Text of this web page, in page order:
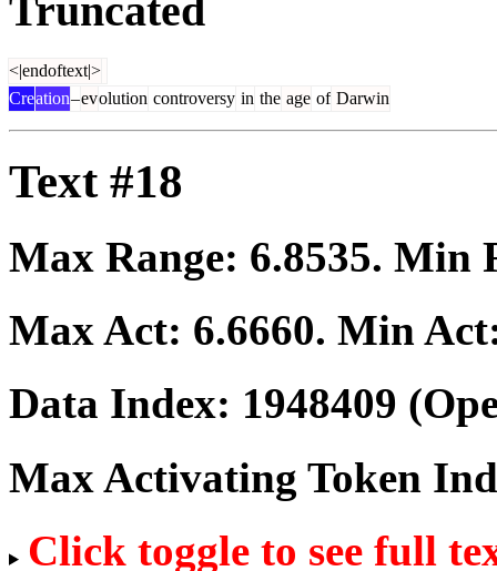
Truncated
<|endoftext|>
Creation–evolution controversy in the age of Darwin
Text #18
Max Range: 6.8535. Min
Max Act: 6.6660. Min
Data Index: 1948409
Max Activating Token
Click toggle to see full